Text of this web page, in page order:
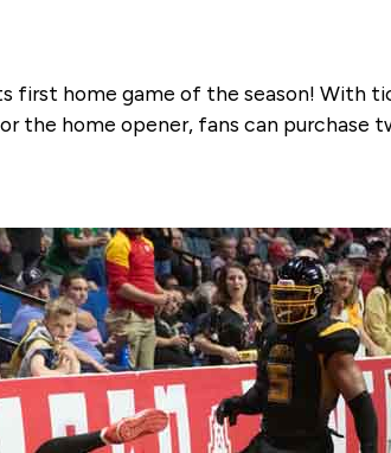
first home game of the season! With
the home opener, fans can